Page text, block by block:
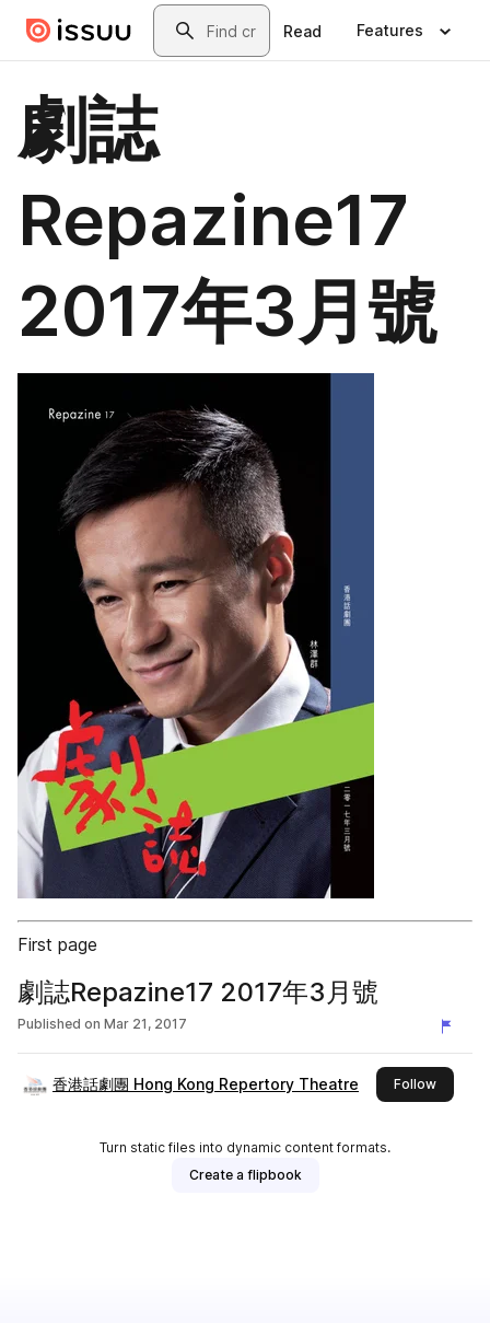
Skip to main contentSearch
Read Features
劇誌
Repazine17
2017年3月號
First page
劇誌Repazine17 2017年3月號
Published on Mar 21, 2017
香港話劇團 Hong Kong Repertory Theatre Followthis
Turn static files into dynamic content formats.
Create a flipbook